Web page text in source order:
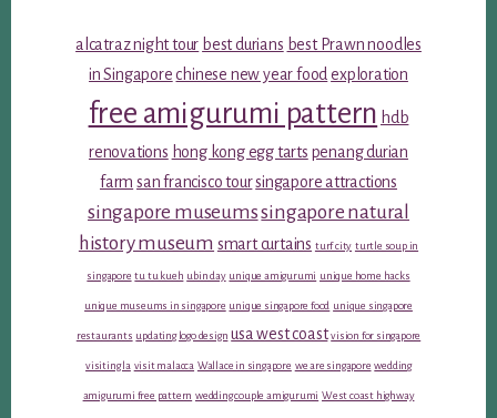
alcatraz night tour best durians best Prawn noodles
in Singapore chinese new year food exploration
free amigurumi pattern hdb
renovations hong kong egg tarts penang durian
farm san francisco toursingapore attractions
singapore museumssingapore natural
history museum smart curtains turf city turtle soup in
singapore tu tu kueh ubin day unique amigurumi unique home hacks
unique museums in singapore unique singapore food unique singapore
restaurants updating logo design usa west coast vision for singapore
visiting la visit malacca Wallace in singapore we are singapore wedding
amigurumi free pattern wedding couple amigurumi West coast highway